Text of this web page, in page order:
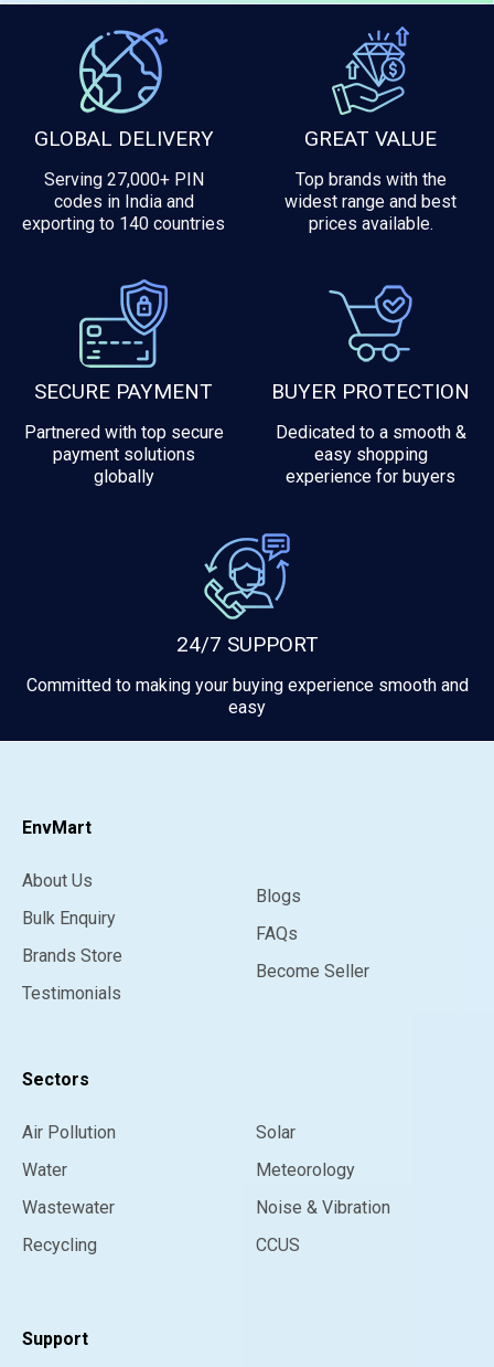
GLOBAL DELIVERY
Serving 27,000+ PIN
codes in India and
exporting to 140 countries
GREAT VALUE
Top brands with the
widest range and best
prices available.
SECURE PAYMENT
Partnered with top secure
payment solutions
globally
BUYER PROTECTION
Dedicated to a smooth &
easy shopping
experience for buyers
24/7 SUPPORT
Committed to making your buying experience smooth and
easy
EnvMart
About Us
Bulk Enquiry
Brands Store
Testimonials
Blogs
FAQs
Become Seller
Sectors
Air Pollution
Water
Wastewater
Recycling
Solar
Meteorology
Noise & Vibration
CCUS
Support